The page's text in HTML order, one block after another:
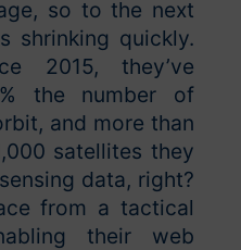
so to the next
shrinking quickly.
2015, they’ve
the number of
and more than
satellites they
data, right?
from a tactical
their web